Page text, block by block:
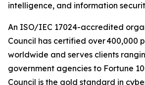
intelligence, and information
An ISO/IEC 17024-accredited
Council has certified over 400,000
worldwide and serves clients
government agencies to Fortune
Council is the gold standard in